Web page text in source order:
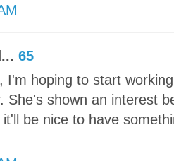
65
I'm hoping to start
She's shown an interest
be nice to have